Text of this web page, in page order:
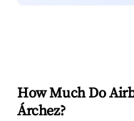
How Much Do
Árchez?